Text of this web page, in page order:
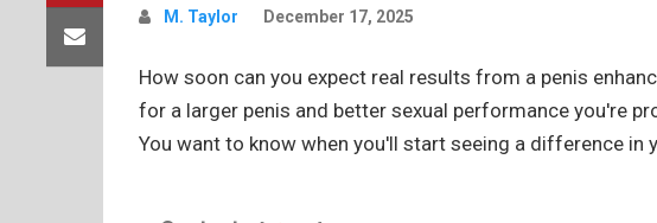
M. Taylor December 17, 2025
How soon can you expect real results from a penis
for a larger penis and better sexual performance you're
You want to know when you'll start seeing a difference in